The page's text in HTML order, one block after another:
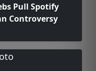
Pull Spotify
Controversy